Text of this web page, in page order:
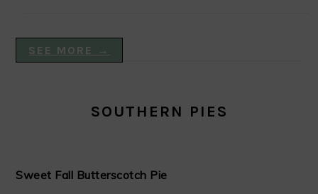
SEE MORE →
SOUTHERN PIES
Sweet Fall Butterscotch Pie